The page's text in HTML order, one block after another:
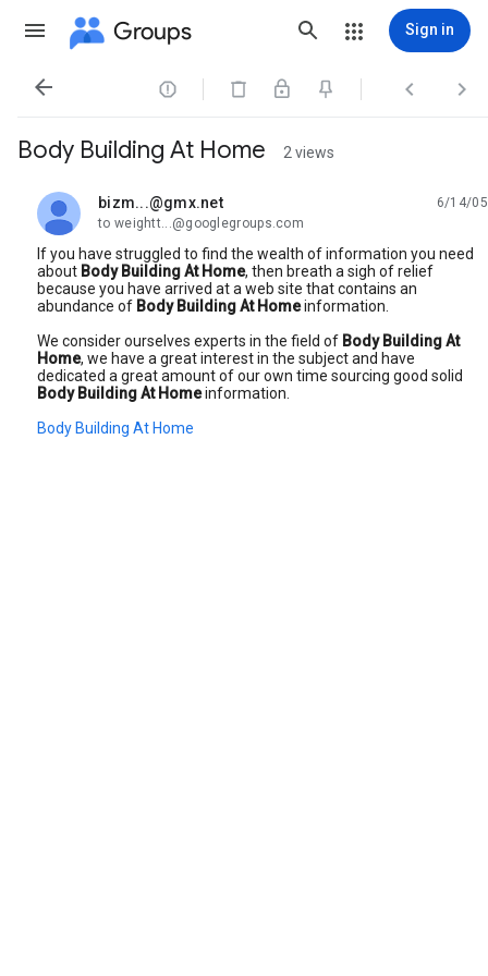
Groups Sign in
   
Body Building At Home 2 views
bizm...@gmx.net
unread,
6/14/05
to weightt...@googlegroups.com
If you have struggled to find the wealth of information you need
about Body Building At Home, then breath a sigh of relief
because you have arrived at a web site that contains an
abundance of Body Building At Homeinformation.
We consider ourselves experts in the field of Body Building At
Home, we have a great interest in the subject and have
dedicated a great amount of our own time sourcing good solid
Body Building At Homeinformation.
Body Building At Home